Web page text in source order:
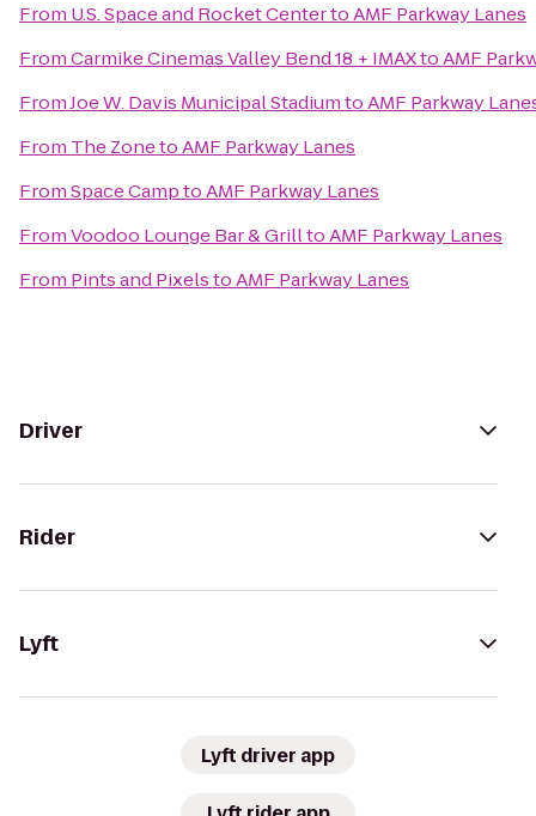
From U.S. Space and Rocket CentertoAMF Parkway Lanes
FromCarmike Cinemas Valley Bend 18 + IMAXtoAMF
FromJoe W. Davis Municipal StadiumtoAMF Parkway
From The ZonetoAMF Parkway Lanes
FromSpace CamptoAMF Parkway Lanes
FromVoodoo Lounge Bar & GrilltoAMF Parkway Lanes
From Pints and PixelstoAMF Parkway Lanes
Driver
Rider
Lyft
Lyft driver app